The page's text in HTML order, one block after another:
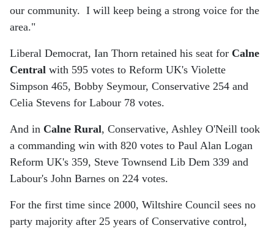
our community. I will keep being a strong voice for the
area."
Liberal Democrat, Ian Thorn retained his seat for Calne
Central with 595 votes to Reform UK's Violette
Simpson 465, Bobby Seymour, Conservative 254 and
Celia Stevens for Labour 78 votes.
And in Calne Rural, Conservative, Ashley O'Neill took
a commanding win with 820 votes to Paul Alan Logan
Reform UK's 359, Steve Townsend Lib Dem 339 and
Labour's John Barnes on 224 votes.
For the first time since 2000, Wiltshire Council sees no
party majority after 25 years of Conservative control,